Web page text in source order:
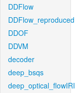
DDFlow
DDFlow_reproduced
DDOF
DDVM
decoder
deep_bsqs
deep_optical_flowIRI